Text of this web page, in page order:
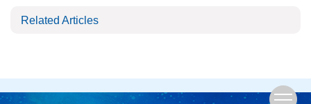
Related Articles